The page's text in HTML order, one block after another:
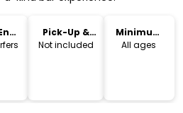
Pick-Up &
Drop-Off
Not included
Minimum
Age
All ages